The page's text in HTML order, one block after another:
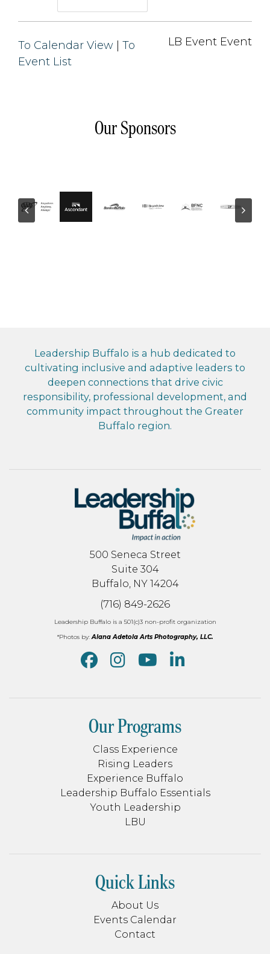
To Calendar View
To
Event List
LB Event Event
Our Sponsors
Leadership Buffalo is a hub dedicated to
cultivating inclusive and adaptive leaders to
deepen connections that drive civic
responsibility, professional development, and
community impact throughout the Greater
Buffalo region.
500 Seneca Street
Suite 304
Buffalo, NY 14204
(716) 849-2626
Leadership Buffalo is a 501(c)3 non-profit organization
*Photos by:Alana Adetola Arts Photography, LLC.
Our Programs
Class Experience
Rising Leaders
Experience Buffalo
Leadership Buffalo Essentials
Youth Leadership
LBU
Quick Links
About Us
Events Calendar
Contact